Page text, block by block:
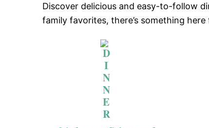
Discover delicious and easy-to-follow
family favorites, there’s something